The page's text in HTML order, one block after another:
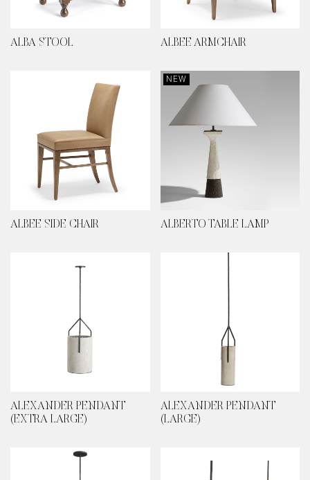
ALBA STOOL ALBEE ARMCHAIR
ALBEE SIDE CHAIR
NEW
ALBERTO TABLE LAMP
ALEXANDER PENDANT
(EXTRA LARGE)
ALEXANDER PENDANT
(LARGE)